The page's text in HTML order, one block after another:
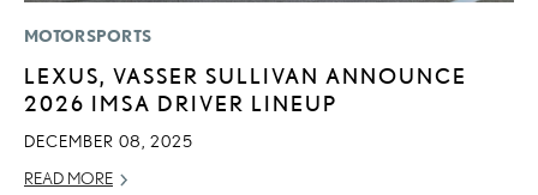
MOTORSPORTS
LEXUS, VASSER SULLIVAN ANNOUNCE
2026 IMSA DRIVER LINEUP
DECEMBER 08, 2025
READ MORE